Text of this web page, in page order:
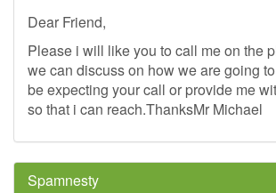
Dear Friend,
Please i will like you to call me on the
we can discuss on how we are going
be expecting your call or provide me
so that i can reach.ThanksMr Michael
Spamnesty